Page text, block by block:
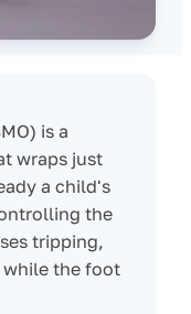
is a
wraps just
a child's
the
tripping,
while the foot